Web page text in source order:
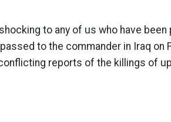
to any of us who have
to the commander in Iraq
reports of the killings of